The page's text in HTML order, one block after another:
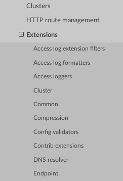
Clusters
HTTP route management
Extensions
Access log extension filters
Access log formatters
Access loggers
Cluster
Common
Compression
Config validators
Contrib extensions
DNS resolver
Endpoint